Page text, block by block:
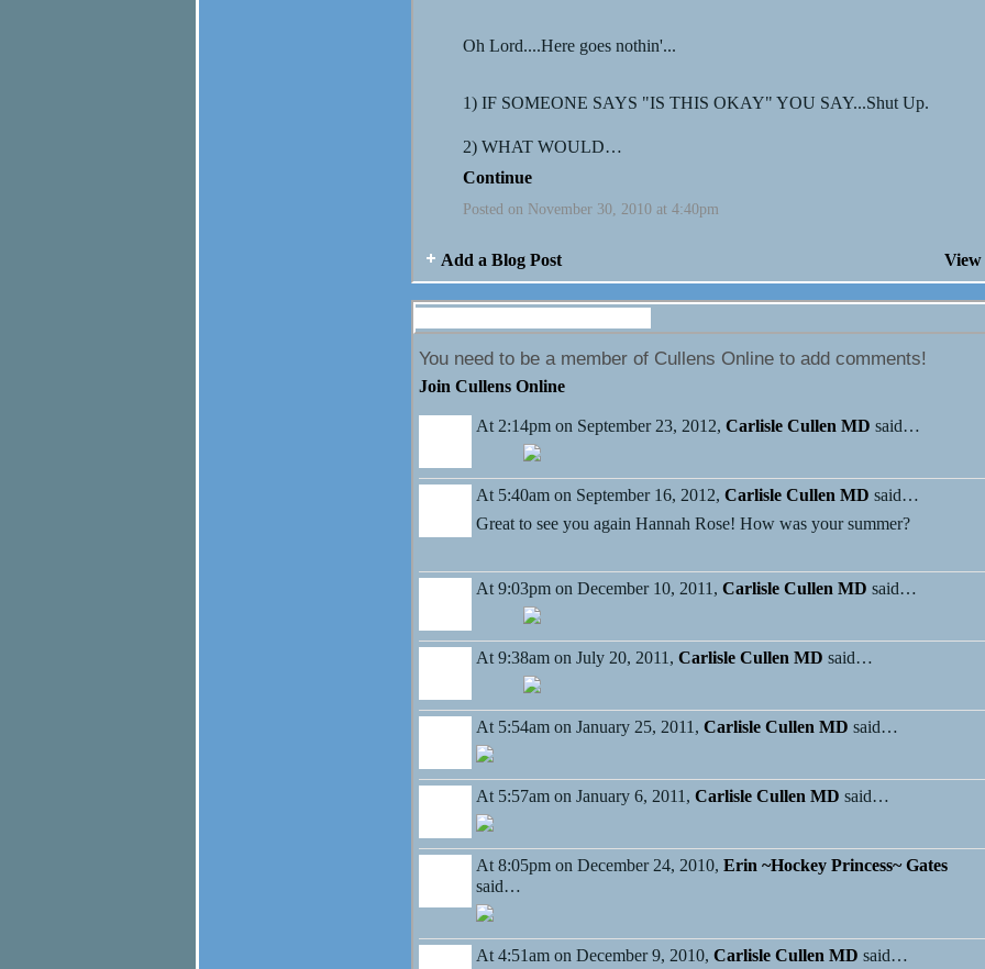
Oh Lord....Here goes nothin'...
1) IF SOMEONE SAYS "IS THIS OKAY" YOU SAY...Shut Up.
2) WHAT WOULD…
Continue
Posted on November 30, 2010 at 4:40pm
Add a Blog Post
You need to be a member of Cullens Online to add comments!
Join Cullens Online
At 2:14pm on September 23, 2012, Carlisle Cullen MD said…
At 5:40am on September 16, 2012, Carlisle Cullen MD said…
Great to see you again Hannah Rose! How was your summer?
At 9:03pm on December 10, 2011, Carlisle Cullen MD said…
At 9:38am on July 20, 2011, Carlisle Cullen MD said…
At 5:54am on January 25, 2011, Carlisle Cullen MD said…
At 5:57am on January 6, 2011, Carlisle Cullen MD said…
At 8:05pm on December 24, 2010, Erin ~Hockey Princess~ Gates
said…
At 4:51am on December 9, 2010, Carlisle Cullen MD said…